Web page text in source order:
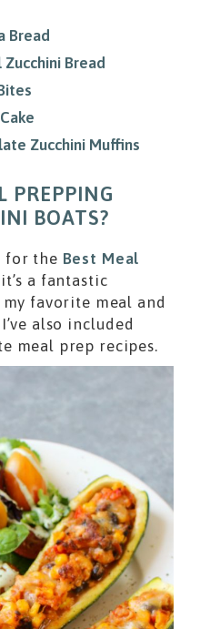
Bread
Bread
Zucchini Muffins
PREPPING
BOATS?
for the Best Meal
a fantastic
favorite meal and
also included
meal prep recipes.